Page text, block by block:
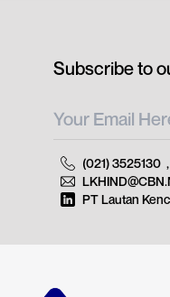
Subscribe to
(021) 3525130 ,
PT Lautan